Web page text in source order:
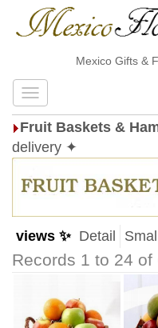
Mexico Gifts &
Fruit Baskets &
delivery ✦
views ✨ Detail Small
Records 1 to 24 of